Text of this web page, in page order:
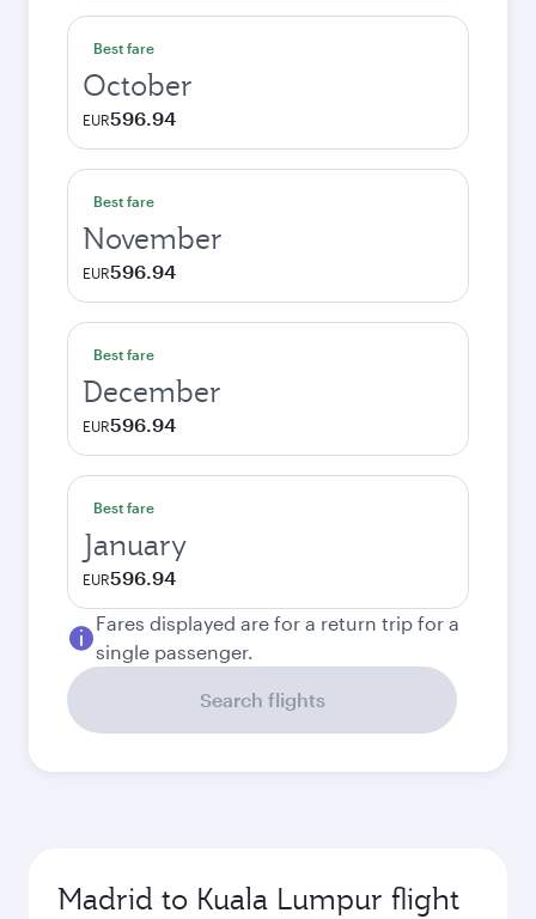
Best fare
October
EUR596.94
Best fare
November
EUR596.94
Best fare
December
EUR596.94
Best fare
January
EUR596.94
Fares displayed are for a return trip for a
single passenger.
Search flights
Madrid to Kuala Lumpur flight